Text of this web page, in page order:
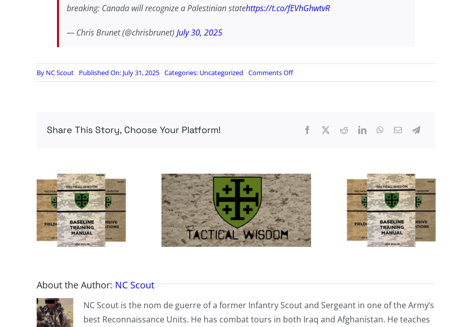
breaking: Canada will recognize a Palestinian statehttps://t.co/fEVhGhwtvR
— Chris Brunet (@chrisbrunet) July 30, 2025
By NC Scout Published On: July 31, 2025 Categories: Uncategorized Comments Offon
Breaking:
Palestinian
state
Share This Story, Choose Your Platform!
About the Author: NC Scout
NC Scout is the nom de guerre of a former Infantry Scout and Sergeant in one of the Army’s
best Reconnaissance Units. He has combat tours in both Iraq and Afghanistan. He teaches